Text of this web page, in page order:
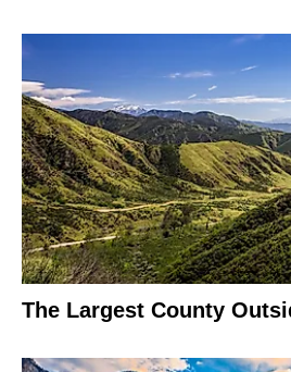
The Largest County